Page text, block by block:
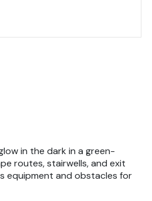
in the dark in a green-
routes, stairwells, and exit
equipment and obstacles for